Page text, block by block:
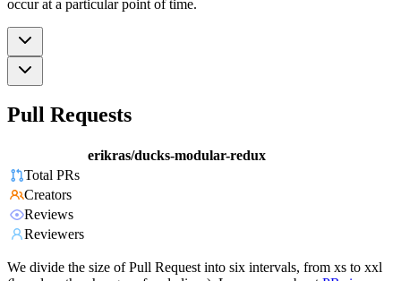
occur at a particular point of time.
Pull Requests
erikras/ducks-modular-redux
Total PRs
Creators
Reviews
Reviewers
We divide the size of Pull Request into six intervals, from xs to xxl